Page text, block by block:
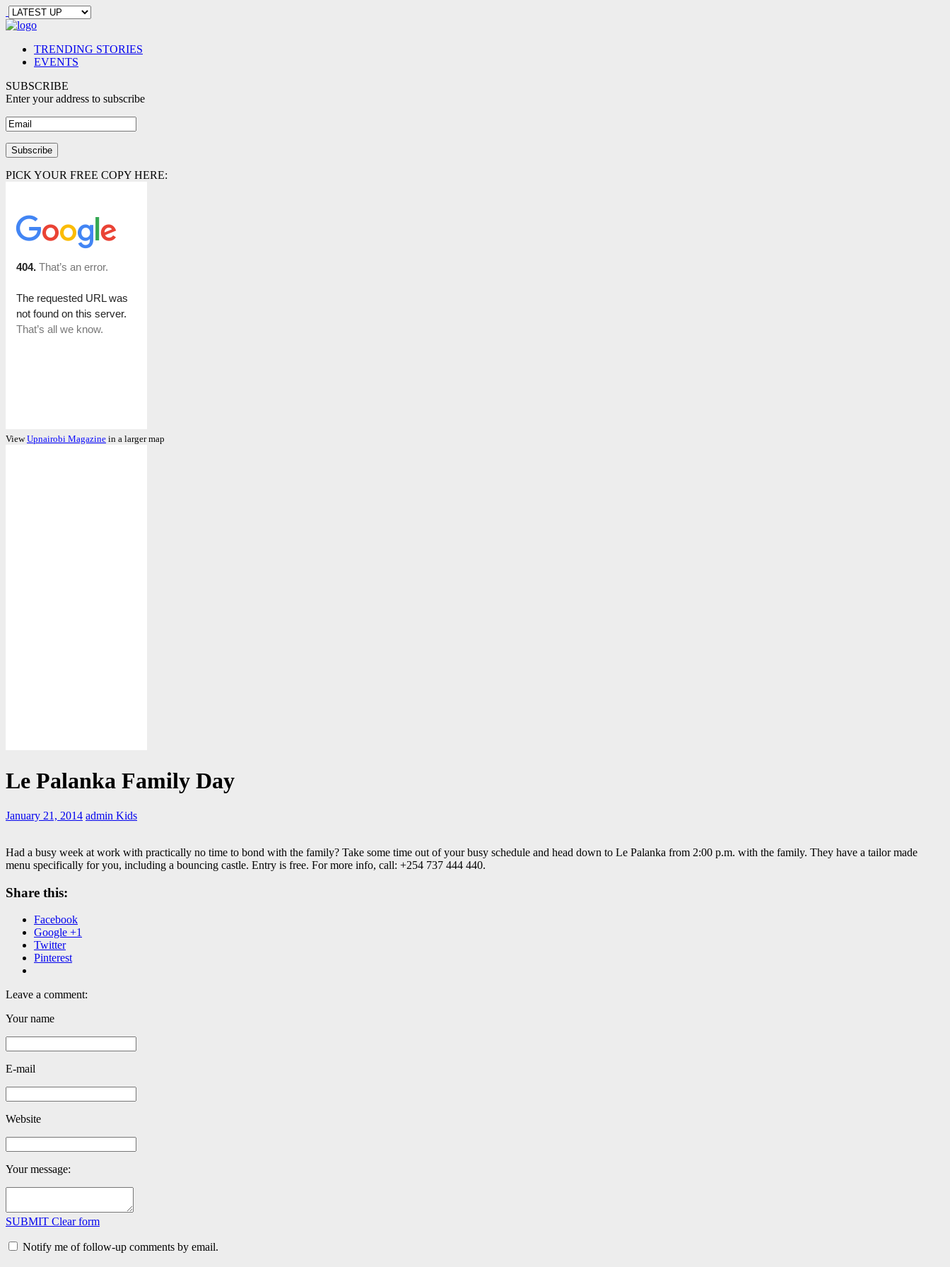
TRENDING STORIES
EVENTS
SUBSCRIBE
Enter your address to subscribe
PICK YOUR FREE COPY HERE:
ViewUpnairobi Magazine in a larger map
Le Palanka Family Day
January 21, 2014 admin Kids
Had a busy week at work with practically no time to bond with the family? Take some time out of your busy schedule and head down to Le Palanka from 2:00 p.m. with the family. They have a tailor made
menu specifically for you, including a bouncing castle. Entry is free. For more info, call: +254 737 444 440.
Share this:
Facebook
Google +1
Twitter
Pinterest
Leave a comment:
Your name
E-mail
Website
Your message:
SUBMIT Clear form
Notify me of follow-up comments by email.